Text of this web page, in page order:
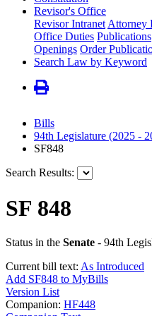
Revisor's Office
Revisor Intranet Attorney
Office Duties Publications
Openings Order
Search Law by Keyword
Bills
94th Legislature (2025 -
SF848
Search Results:
SF 848
Status in the Senate - 94th
Current bill text: As Introduced
Add SF848 to MyBills
Version List
Companion: HF448